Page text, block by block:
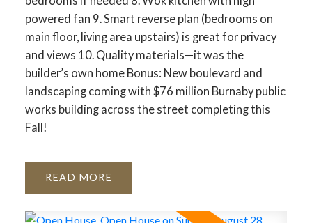
powered fan 9. Smart reverse plan (bedrooms on
main floor, living area upstairs) is great for privacy
and views 10. Quality materials—it was the
builder’s own home Bonus: New boulevard and
landscaping coming with $76 million Burnaby public
works building across the street completing this
Fall!
READ